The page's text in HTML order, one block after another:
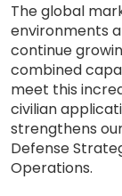
The global
environments
continue
combined
meet this
civilian
strengthens
Defense
Operations.